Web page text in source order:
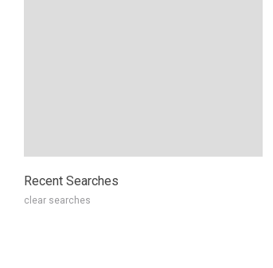
Recent Searches
clear searches